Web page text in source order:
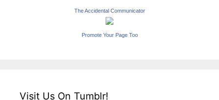
The Accidental Communicator
Promote Your Page Too
Visit Us On Tumblr!